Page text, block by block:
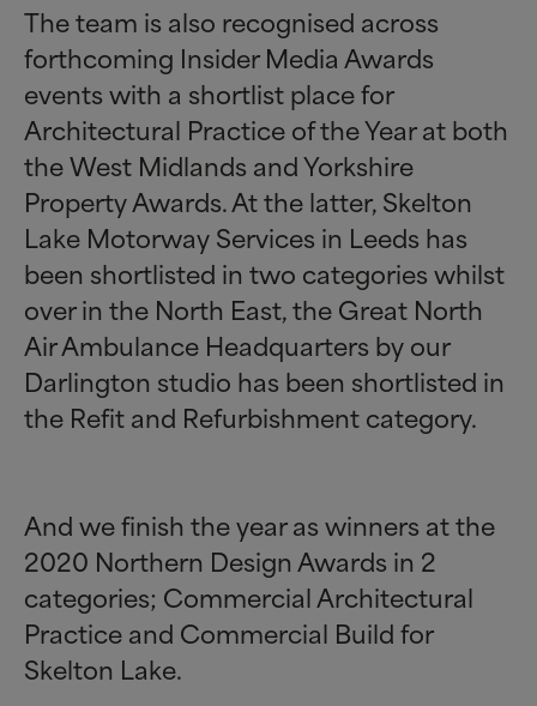
The team is also recognised across
forthcoming Insider Media Awards
events with a shortlist place for
Architectural Practice of the Year at both
the West Midlands and Yorkshire
Property Awards. At the latter, Skelton
Lake Motorway Services in Leeds has
been shortlisted in two categories whilst
over in the North East, the Great North
Air Ambulance Headquarters by our
Darlington studio has been shortlisted in
the Refit and Refurbishment category.
And we finish the year as winners at the
2020 Northern Design Awards in 2
categories; Commercial Architectural
Practice and Commercial Build for
Skelton Lake.